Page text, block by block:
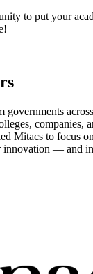
to put your
governments
companies,
Mitacs to focus
innovation — and